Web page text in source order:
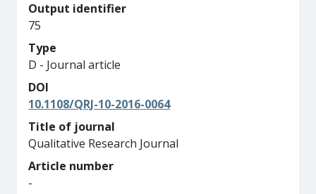
Output identifier
75
Type
D - Journal article
DOI
10.1108/QRJ-10-2016-0064
Title of journal
Qualitative Research Journal
Article number
-